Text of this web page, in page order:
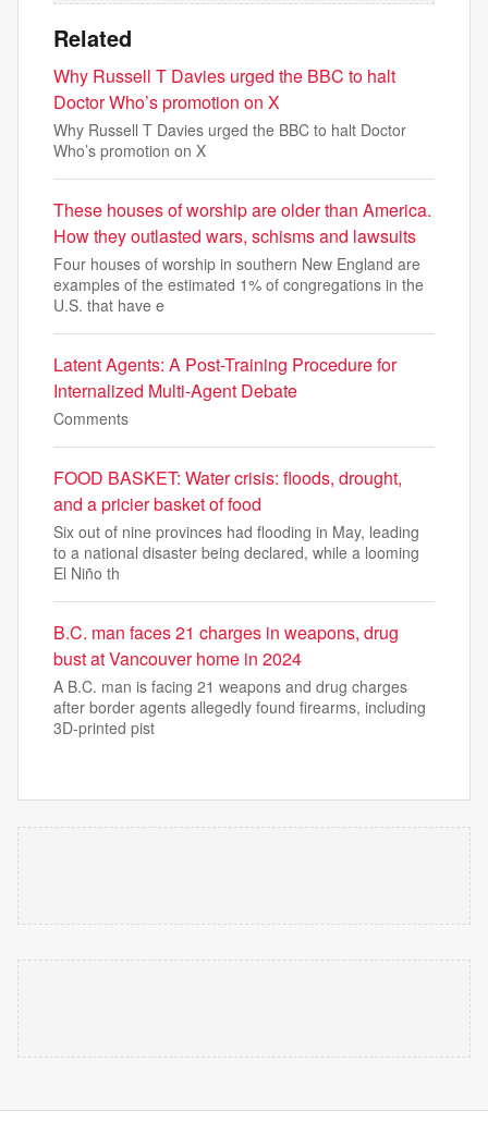
Related
Why Russell T Davies urged the BBC to halt
Doctor Who’s promotion on X
Why Russell T Davies urged the BBC to halt Doctor
Who’s promotion on X
These houses of worship are older than America.
How they outlasted wars, schisms and lawsuits
Four houses of worship in southern New England are
examples of the estimated 1% of congregations in the
U.S. that have e
Latent Agents: A Post-Training Procedure for
Internalized Multi-Agent Debate
Comments
FOOD BASKET: Water crisis: floods, drought,
and a pricier basket of food
Six out of nine provinces had flooding in May, leading
to a national disaster being declared, while a looming
El Niño th
B.C. man faces 21 charges in weapons, drug
bust at Vancouver home in 2024
A B.C. man is facing 21 weapons and drug charges
after border agents allegedly found firearms, including
3D-printed pist